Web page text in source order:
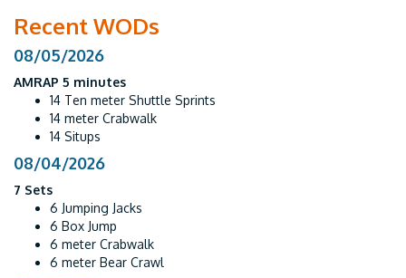
Recent WODs
08/05/2026
AMRAP 5 minutes
14 Ten meter Shuttle Sprints
14 meter Crabwalk
14 Situps
08/04/2026
7 Sets
6 Jumping Jacks
6 Box Jump
6 meter Crabwalk
6 meter Bear Crawl